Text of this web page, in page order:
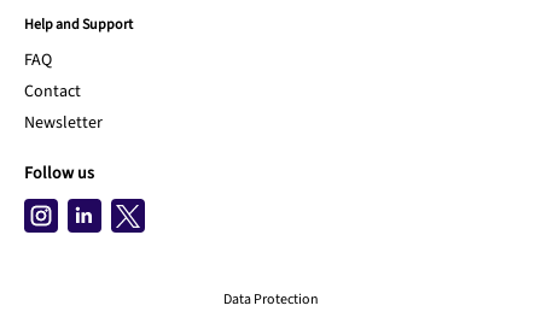
Help and Support
FAQ
Contact
Newsletter
Follow us
Data Protection